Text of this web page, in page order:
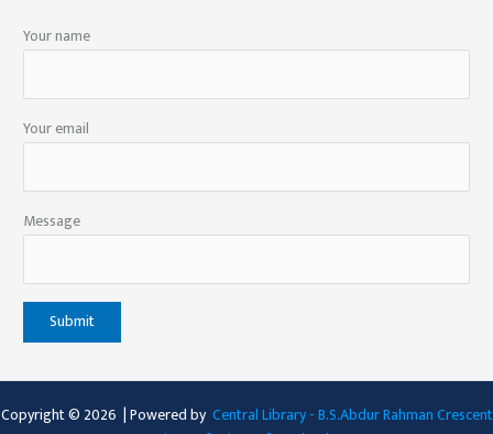
Your name
Your email
Message
Copyright © 2026 | Powered by Central Library - B.S.Abdur Rahman Crescent